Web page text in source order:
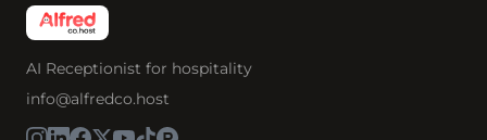
AI Receptionist for hospitality
info@alfredco.host